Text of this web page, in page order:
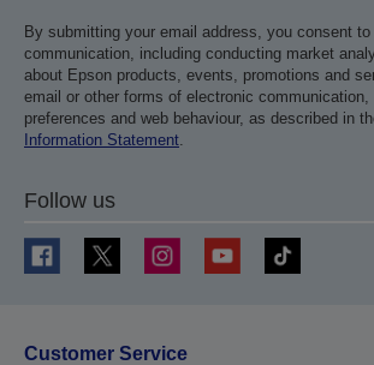
By submitting your email address, you consent
communication, including conducting market
about Epson products, events, promotions and
email or other forms of electronic communication,
preferences and web behaviour, as described in
Information Statement.
Follow us
Customer Service